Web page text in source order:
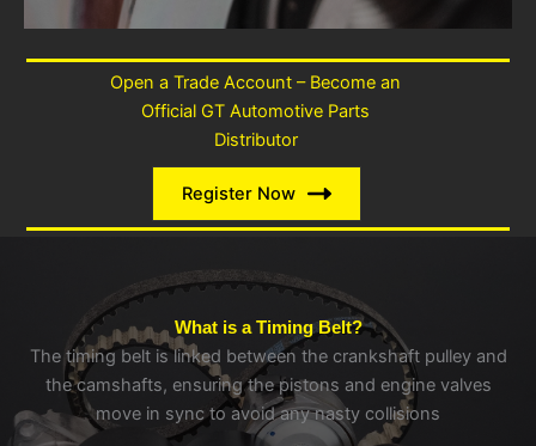
Open a Trade Account – Become an
Official GT Automotive Parts
Distributor
Register Now
What is a Timing Belt?
The timing belt is linked between the crankshaft pulley and
the camshafts, ensuring the pistons and engine valves
move in sync to avoid any nasty collisions